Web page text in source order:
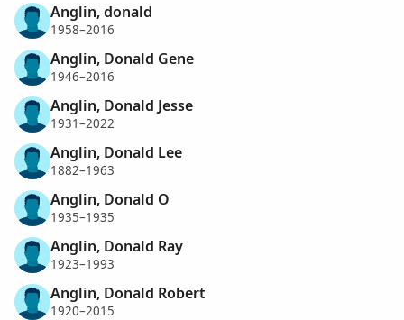
Anglin, donald
1958–2016
Anglin, Donald Gene
1946–2016
Anglin, Donald Jesse
1931–2022
Anglin, Donald Lee
1882–1963
Anglin, Donald O
1935–1935
Anglin, Donald Ray
1923–1993
Anglin, Donald Robert
1920–2015